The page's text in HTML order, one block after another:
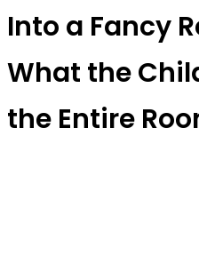
Into a Fancy
What the
the Entire